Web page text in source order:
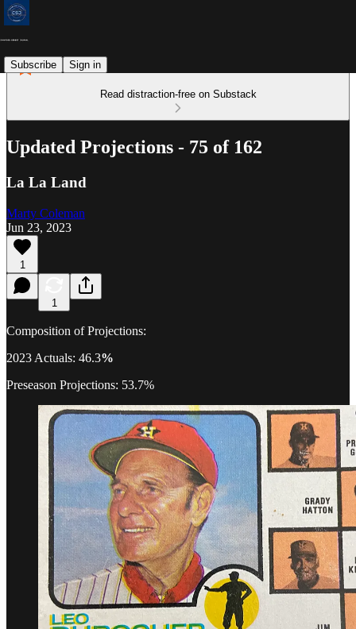
Subscribe Sign in
Read distraction-free on Substack
Updated Projections - 75 of 162
La La Land
Marty Coleman
Jun 23, 2023
1
1
Composition of Projections:
2023 Actuals: 46.3%
Preseason Projections: 53.7%